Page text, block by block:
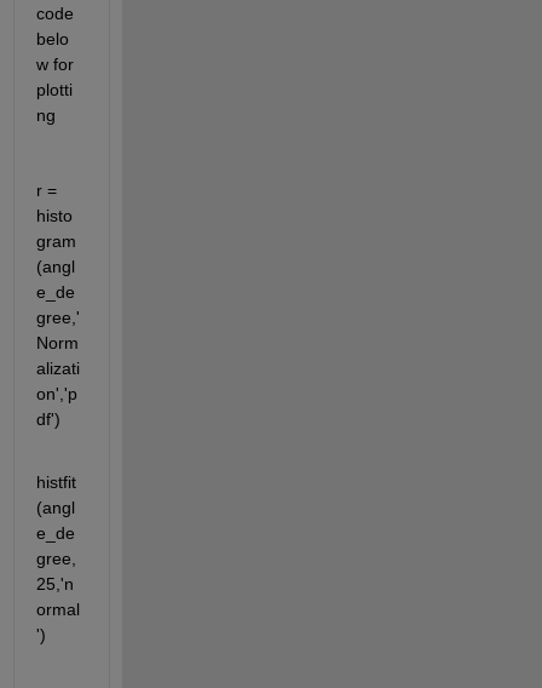
code
belo
w for
plotti
ng
r =
histo
gram
(angl
e_de
gree,'
Norm
alizati
on','p
df')
histfit
(angl
e_de
gree,
25,'n
ormal
')